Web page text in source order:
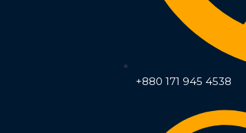
+880 171 945 4538